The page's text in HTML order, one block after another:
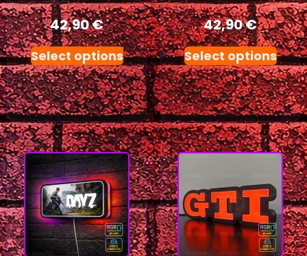
42,90€
Select options
42,90€
Select options